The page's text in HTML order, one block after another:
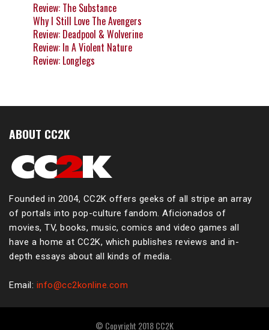
Review: The Substance
Why I Still Love The Avengers
Review: Deadpool & Wolverine
Review: In A Violent Nature
Review: Longlegs
ABOUT CC2K
Founded in 2004, CC2K offers geeks of all stripe an array
of portals into pop-culture fandom. Aficionados of
movies, TV, books, music, comics and video games all
have a home at CC2K, which publishes reviews and in-
depth essays about all kinds of media.
Email: info@cc2konline.com
© Copyright 2018 CC2K